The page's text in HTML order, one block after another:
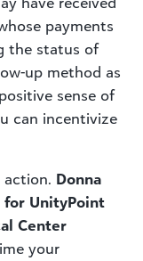
payments
the status of
up method as
sense of
can incentivize
action. Donna
for UnityPoint
Center
your